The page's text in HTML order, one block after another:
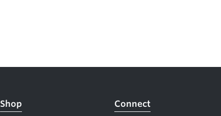
Shop
Connect